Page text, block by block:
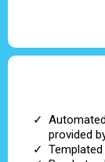
provided